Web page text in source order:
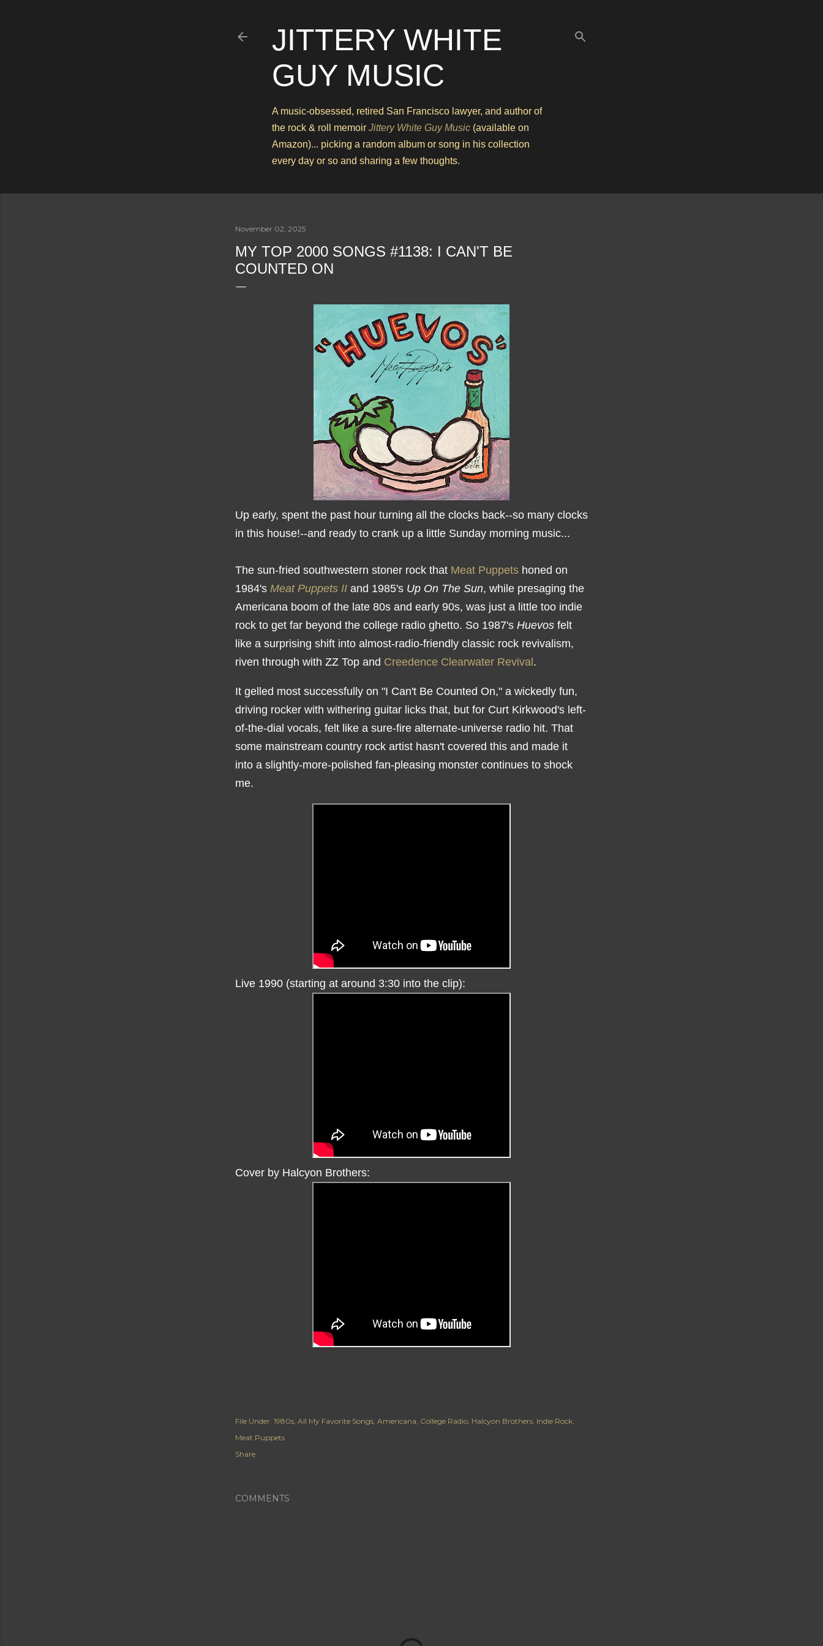
JITTERY WHITE
GUY MUSIC
A music-obsessed, retired San Francisco lawyer, and author of
the rock & roll memoir Jittery White Guy Music (available on
Amazon)... picking a random album or song in his collection
every day or so and sharing a few thoughts.
November 02, 2025
MY TOP 2000 SONGS #1138: I CAN'T BE
COUNTED ON
Up early, spent the past hour turning all the clocks back--so many clocks
in this house!--and ready to crank up a little Sunday morning music...
The sun-fried southwestern stoner rock that Meat Puppets honed on
1984's Meat Puppets II and 1985's Up On The Sun, while presaging the
Americana boom of the late 80s and early 90s, was just a little too indie
rock to get far beyond the college radio ghetto. So 1987's Huevos felt
like a surprising shift into almost-radio-friendly classic rock revivalism,
riven through with ZZ Top and Creedence Clearwater Revival .
It gelled most successfully on "I Can't Be Counted On," a wickedly fun,
driving rocker with withering guitar licks that, but for Curt Kirkwood's left-
of-the-dial vocals, felt like a sure-fire alternate-universe radio hit. That
some mainstream country rock artist hasn't covered this and made it
into a slightly-more-polished fan-pleasing monster continues to shock
me.
Live 1990 (starting at around 3:30 into the clip):
Cover by Halcyon Brothers:
File Under: 1980s All My Favorite Songs Americana College Radio Halcyon Brothers Indie Rock
Meat Puppets
Share
COMMENTS